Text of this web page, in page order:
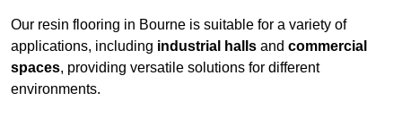
Our resin flooring in Bourne is suitable for a variety of
applications, including industrial halls and commercial
spaces, providing versatile solutions for different
environments.